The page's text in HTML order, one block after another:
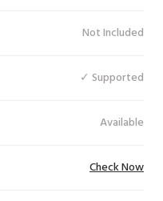
Not Included
✓ Supported
Available
Check Now